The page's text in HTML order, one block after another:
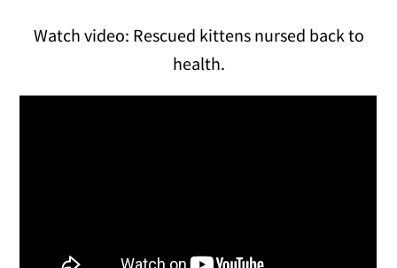
Watch video: Rescued kittens nursed back to
health.